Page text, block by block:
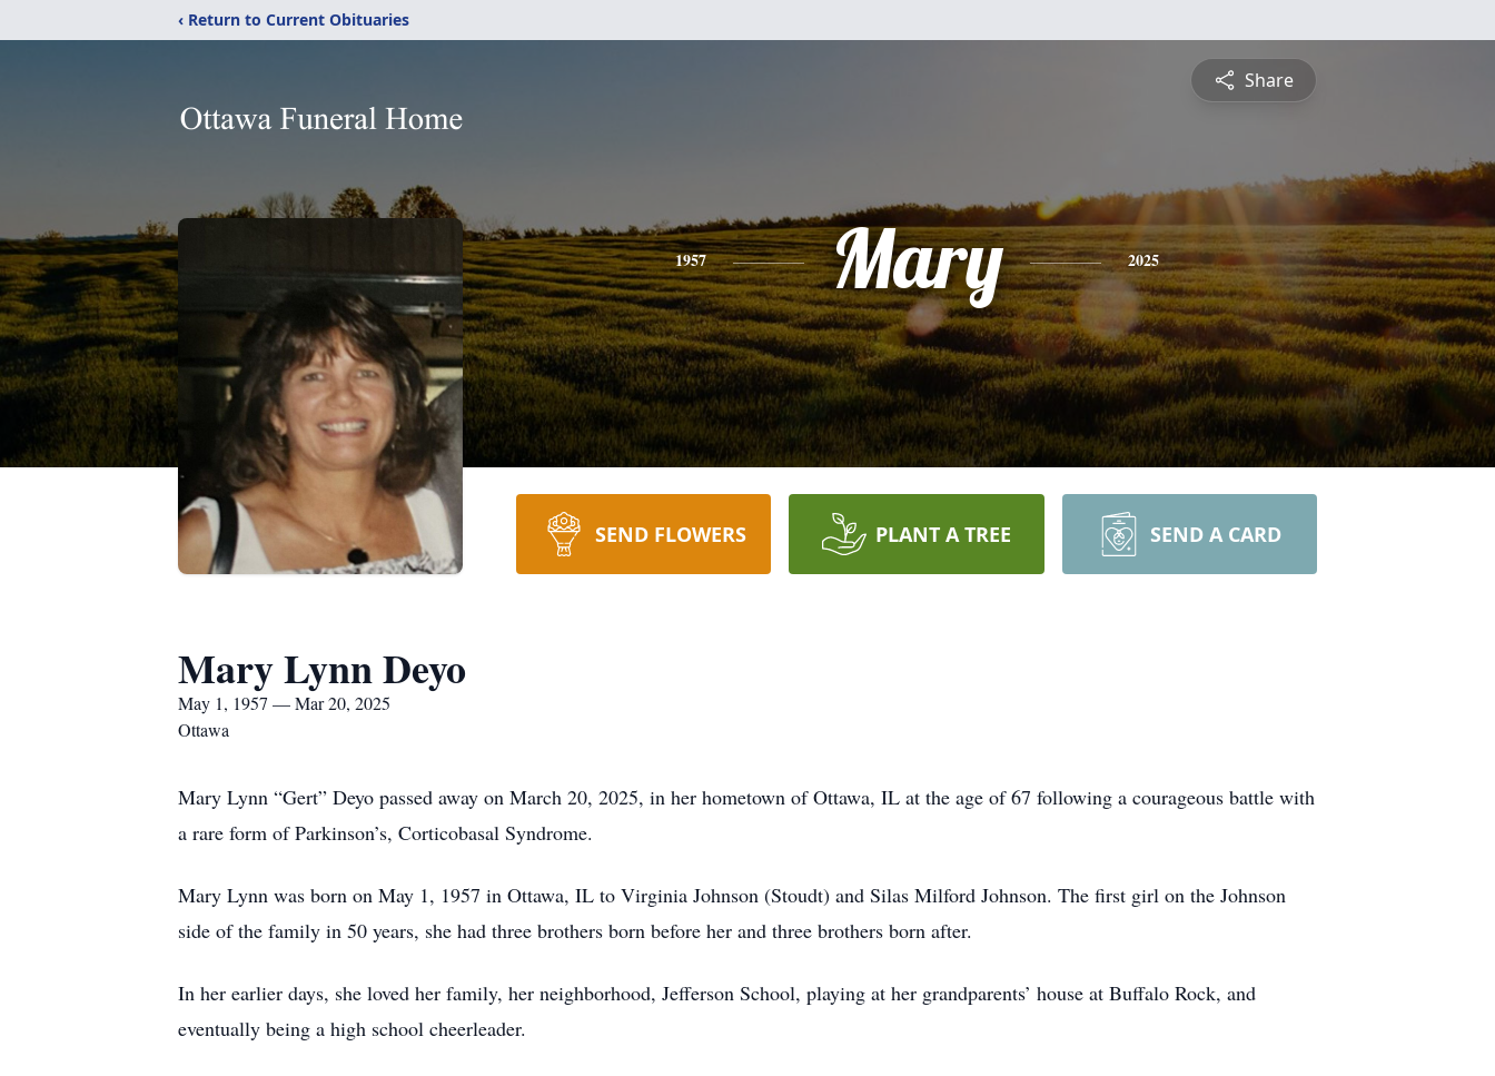
‹ Return to Current Obituaries
Share
1957 Mary 2025
SEND FLOWERS PLANT A TREE SEND A CARD
Mary Lynn Deyo
May 1, 1957 — Mar 20, 2025
Ottawa
Mary Lynn “Gert” Deyo passed away on March 20, 2025, in her hometown of Ottawa, IL at the age of 67 following a courageous battle with
a rare form of Parkinson’s, Corticobasal Syndrome.
Mary Lynn was born on May 1, 1957 in Ottawa, IL to Virginia Johnson (Stoudt) and Silas Milford Johnson. The first girl on the Johnson
side of the family in 50 years, she had three brothers born before her and three brothers born after.
In her earlier days, she loved her family, her neighborhood, Jefferson School, playing at her grandparents’ house at Buffalo Rock, and
eventually being a high school cheerleader.